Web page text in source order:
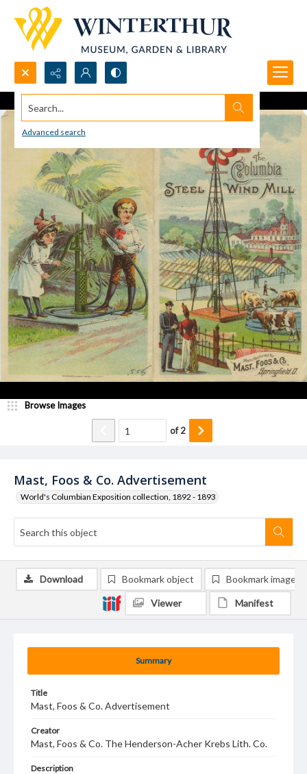
Search...
Advanced search
Mast, Foos & Co. Advertisement
World's Columbian Exposition collection, 1892 - 1893
Browse Images
of2
Summary
Title
Mast, Foos & Co. Advertisement
Creator
Mast, Foos & Co. The Henderson-Acher Krebs Lith. Co.
Description
Download Bookmark object Bookmark image
Viewer Manifest